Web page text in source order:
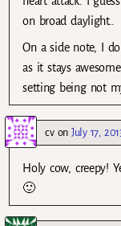
on broad daylight..
On a side note, I
as it stays
setting being not
cvon July 17,
Holy cow, creepy!
🙂